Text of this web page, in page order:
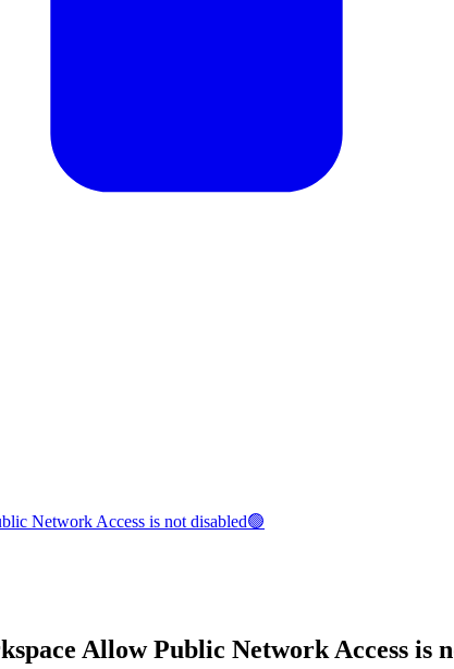
Network Access is not disabled🟢
Allow Public Network Access is